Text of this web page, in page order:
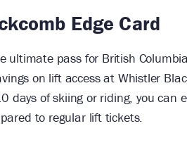
Edge Card
ultimate pass for British
on lift access at Whistler
days of skiing or riding, you can
to regular lift tickets.